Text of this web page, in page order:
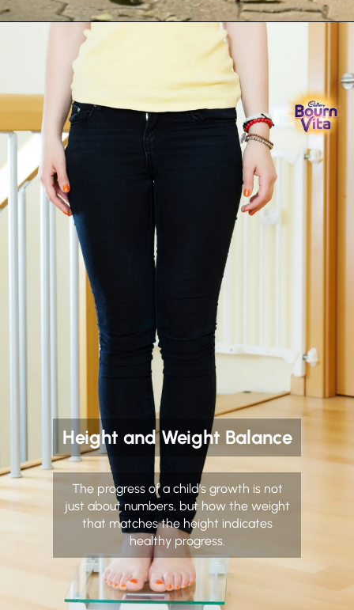
Height and Weight Balance
The progress of a child's growth is not
just about numbers, but how the weight
that matches the height indicates
healthy progress.